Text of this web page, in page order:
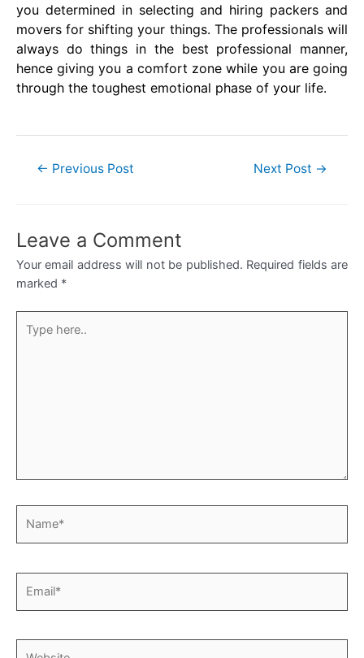
you determined in selecting and hiring packers and
movers for shifting your things. The professionals will
always do things in the best professional manner,
hence giving you a comfort zone while you are going
through the toughest emotional phase of your life.
← Previous Post Next Post →
Leave a Comment
Your email address will not be published. Required fields are
marked *
here..